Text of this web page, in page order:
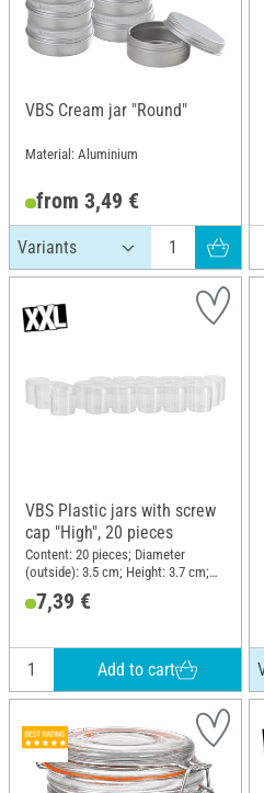
VBS Cream jar "Round"
Material: Aluminium
from 3,49 €
VBS Plastic jars with screw
cap "High", 20 pieces
Content: 20 pieces; Diameter
(outside): 3.5 cm; Height: 3.7 cm;
7,39 €
Add to cart